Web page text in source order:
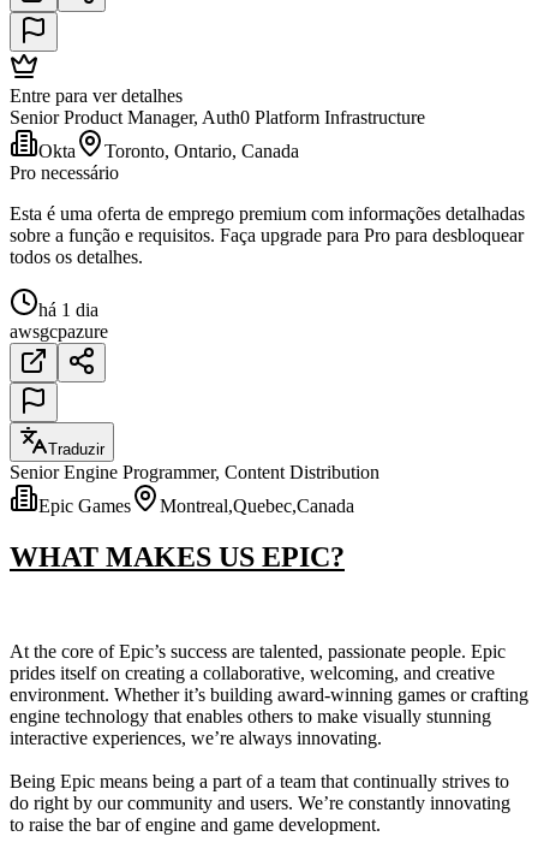
Entre para ver detalhes
Senior Product Manager, Auth0 Platform Infrastructure
Okta
Toronto, Ontario, Canada
Pro necessário
Esta é uma oferta de emprego premium com informações detalhadas
sobre a função e requisitos. Faça upgrade para Pro para desbloquear
todos os detalhes.
há 1 dia
awsgcpazure
Traduzir
Senior Engine Programmer, Content Distribution
Epic Games
Montreal,Quebec,Canada
WHAT MAKES US EPIC?
At the core of Epic’s success are talented, passionate people. Epic
prides itself on creating a collaborative, welcoming, and creative
environment. Whether it’s building award-winning games or crafting
engine technology that enables others to make visually stunning
interactive experiences, we’re always innovating.
Being Epic means being a part of a team that continually strives to
do right by our community and users. We’re constantly innovating
to raise the bar of engine and game development.